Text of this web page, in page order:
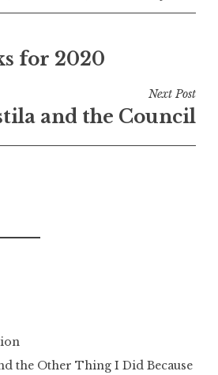
for 2020
Next Post
and the Council
the Other Thing I Did Because